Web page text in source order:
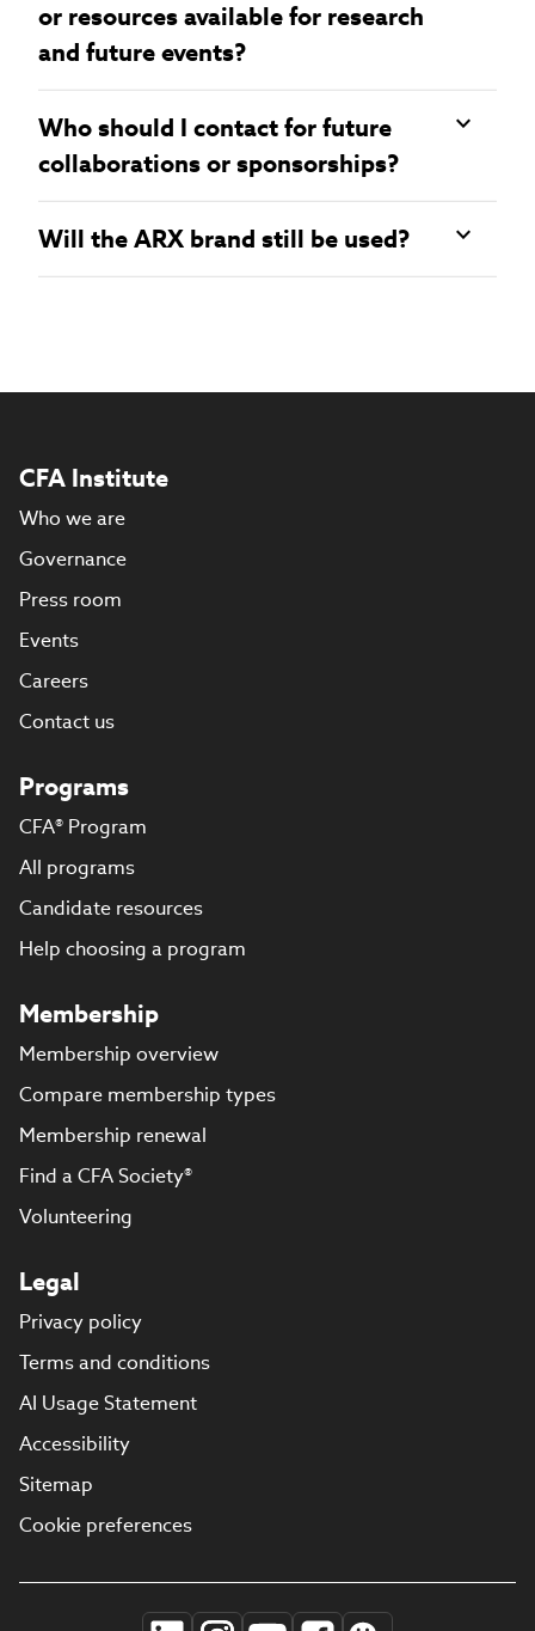
or resources available for research
and future events?
Who should I contact for future
collaborations or sponsorships?
Will the ARX brand still be used?
CFA Institute
Who we are
Governance
Press room
Events
Careers
Contact us
Programs
CFA® Program
All programs
Candidate resources
Help choosing a program
Membership
Membership overview
Compare membership types
Membership renewal
Find a CFA Society®
Volunteering
Legal
Privacy policy
Terms and conditions
AI Usage Statement
Accessibility
Sitemap
Cookie preferences